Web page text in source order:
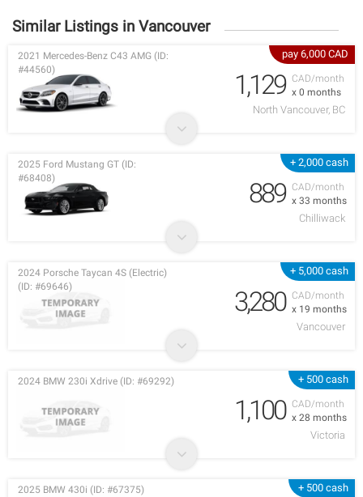
Similar Listings in Vancouver
pay 6,000 CAD
CAD/month
x 0 months
2021 Mercedes-Benz C43 AMG (ID:
#44560)
1,129
North Vancouver, BC
+ 2,000 cash
CAD/month
x 33 months
2025 Ford Mustang GT (ID:
#68408)
889
Chilliwack
+ 5,000 cash
CAD/month
x 19 months
2024 Porsche Taycan 4S (Electric)
(ID: #69646)
3,280
Vancouver
+ 500 cash
CAD/month
x 28 months
2024 BMW 230i Xdrive (ID: #69292)
1,100
Victoria
+ 500 cash
2025 BMW 430i (ID: #67375)